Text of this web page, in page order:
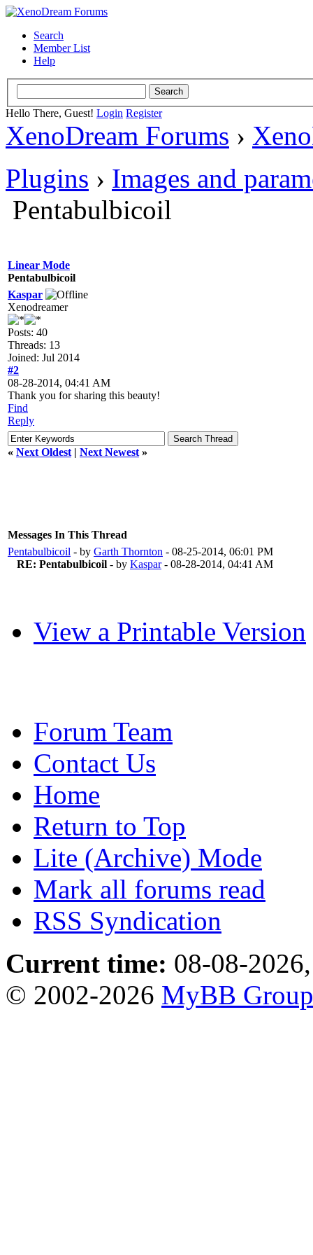
Search
Member List
Help
Hello There, Guest! Login Register
XenoDream Forums ›
Plugins › Images and
Pentabulbicoil
Linear Mode
Pentabulbicoil
Kaspar
Xenodreamer
Posts: 40
Threads: 13
Joined: Jul 2014
#2
08-28-2014, 04:41 AM
Thank you for sharing this beauty!
Find
Reply
« Next Oldest | Next Newest »
Messages In This Thread
Pentabulbicoil - by Garth Thornton - 08-25-2014, 06:01 PM
RE: Pentabulbicoil - by Kaspar- 08-28-2014, 04:41 AM
View a Printable Version
Forum Team
Contact Us
Home
Return to Top
Lite (Archive) Mode
Mark all forums read
RSS Syndication
Current time: 08-08-
© 2002-2026 MyBB Group